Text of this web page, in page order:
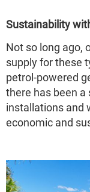
Sustainability
Not so long ago,
supply for these
petrol-powered
there has been
installations and
economic and